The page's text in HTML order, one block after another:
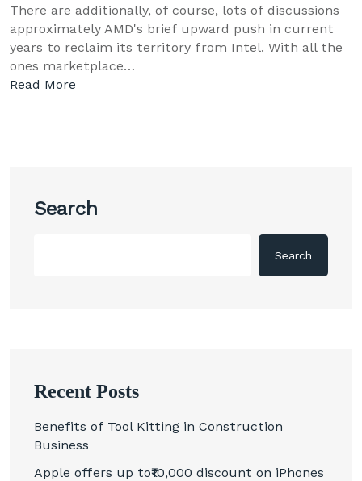
There are additionally, of course, lots of discussions
approximately AMD's brief upward push in current
years to reclaim its territory from Intel. With all the
ones marketplace…
Read More
Search
Search
Recent Posts
Benefits of Tool Kitting in Construction
Business
Apple offers up to₹10,000 discount on iPhones